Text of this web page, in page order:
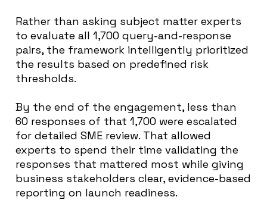
Rather than asking subject matter experts
to evaluate all 1,700 query-and-response
pairs, the framework intelligently prioritized
the results based on predefined risk
thresholds.
By the end of the engagement, less than
60 responses of that 1,700 were escalated
for detailed SME review. That allowed
experts to spend their time validating the
responses that mattered most while giving
business stakeholders clear, evidence-based
reporting on launch readiness.